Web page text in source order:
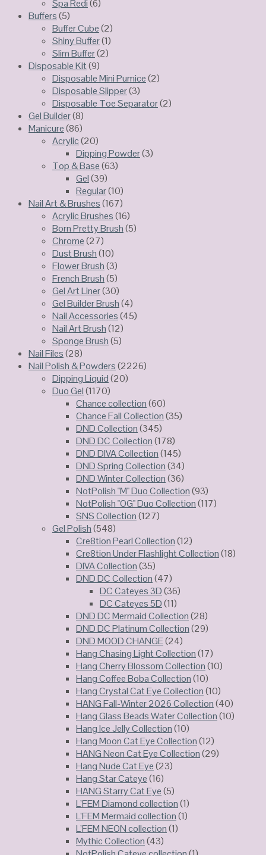
Spa Redi(6)
Buffers(5)
Buffer Cube(2)
Shiny Buffer(1)
Slim Buffer(2)
Disposable Kit(9)
Disposable Mini Pumice(2)
Disposable Slipper(3)
Disposable Toe Separator(2)
Gel Builder(8)
Manicure(86)
Acrylic(20)
Dipping Powder(3)
Top & Base(63)
Gel(39)
Regular(10)
Nail Art & Brushes(167)
Acrylic Brushes(16)
Born Pretty Brush(5)
Chrome(27)
Dust Brush(10)
Flower Brush(3)
French Brush(5)
Gel Art Liner(30)
Gel Builder Brush(4)
Nail Accessories(45)
Nail Art Brush(12)
Sponge Brush(5)
Nail Files(28)
Nail Polish & Powders(2226)
Dipping Liquid(20)
Duo Gel(1170)
Chance collection(60)
Chance Fall Collection(35)
DND Collection(345)
DND DC Collection(178)
DND DIVA Collection(145)
DND Spring Collection(34)
DND Winter Collection(36)
NotPolish "M" Duo Collection(93)
NotPolish "OG" Duo Collection(117)
SNS Collection(127)
Gel Polish(548)
Cre8tion Pearl Collection(12)
Cre8tion Under Flashlight Collection(18)
DIVA Collection(35)
DND DC Collection(47)
DC Cateyes 3D(36)
DC Cateyes 5D(11)
DND DC Mermaid Collection(28)
DND DC Platinum Collection(29)
DND MOOD CHANGE(24)
Hang Chasing Light Collection(17)
Hang Cherry Blossom Collection(10)
Hang Coffee Boba Collection(10)
Hang Crystal Cat Eye Collection(10)
HANG Fall-Winter 2026 Collection(40)
Hang Glass Beads Water Collection(10)
Hang Ice Jelly Collection(10)
Hang Moon Cat Eye Collection(12)
HANG Neon Cat Eye Collection(29)
Hang Nude Cat Eye(23)
Hang Star Cateye(16)
HANG Starry Cat Eye(5)
L’FEM Diamond collection(1)
L’FEM Mermaid collection(1)
L’FEM NEON collection(1)
Mythic Collection(43)